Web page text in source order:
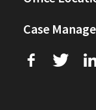
Case
f T